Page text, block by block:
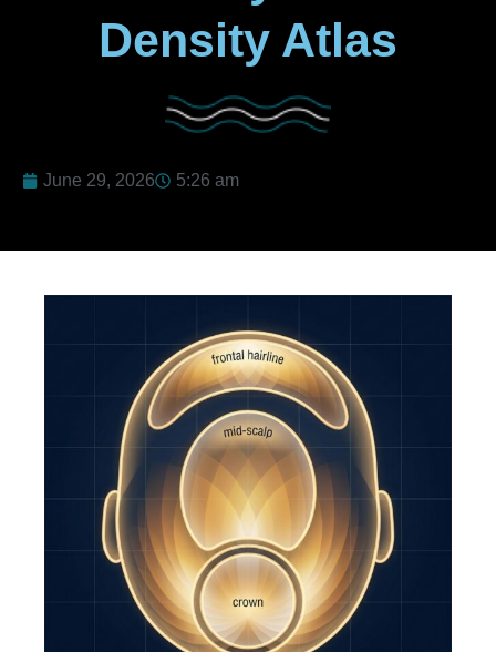
Density Atlas
June 29, 2026 5:26 am